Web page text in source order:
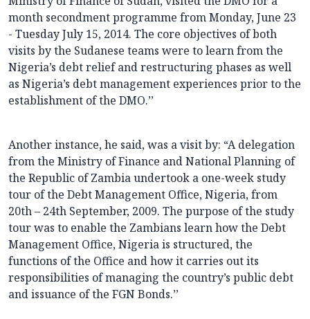
month secondment programme from Monday, June 23
- Tuesday July 15, 2014. The core objectives of both
visits by the Sudanese teams were to learn from the
Nigeria’s debt relief and restructuring phases as well
as Nigeria’s debt management experiences prior to the
establishment of the DMO.’’
Another instance, he said, was a visit by: “A delegation
from the Ministry of Finance and National Planning of
the Republic of Zambia undertook a one-week study
tour of the Debt Management Office, Nigeria, from
20th – 24th September, 2009. The purpose of the study
tour was to enable the Zambians learn how the Debt
Management Office, Nigeria is structured, the
functions of the Office and how it carries out its
responsibilities of managing the country’s public debt
and issuance of the FGN Bonds.’’